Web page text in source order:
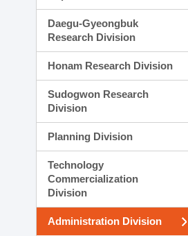
Daegu-Gyeongbuk
Research Division
Honam Research Division
Sudogwon Research
Division
Planning Division
Technology
Commercialization
Division
Administration Division